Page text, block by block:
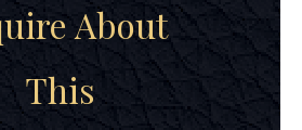
About
This